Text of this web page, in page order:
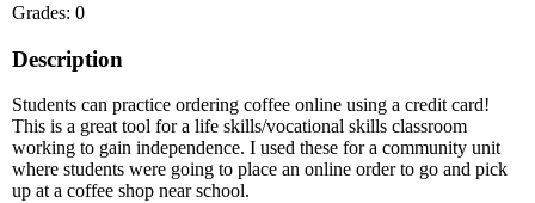
Grades: 0
Description
Students can practice ordering coffee online using a credit card!
This is a great tool for a life skills/vocational skills classroom
working to gain independence. I used these for a community unit
where students were going to place an online order to go and pick
up at a coffee shop near school.